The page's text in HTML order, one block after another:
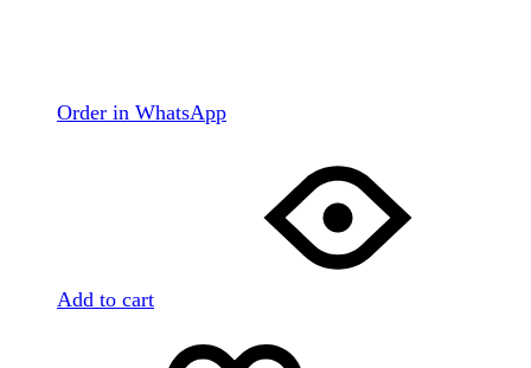
Order in WhatsApp
Add to cart